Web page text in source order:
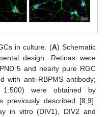
in culture. (A) Schematic
design. Retinas were
5 and nearly pure RGC
with anti-RBPMS antibody;
were obtained by
previously described [8, 9].
in vitro (DIV1), DIV2 and